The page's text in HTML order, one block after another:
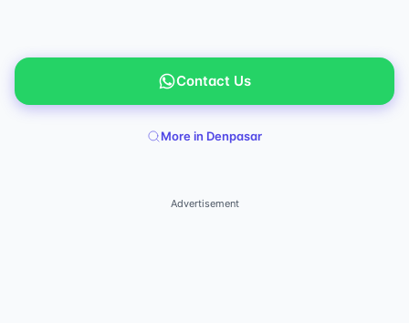
Contact Us
More in Denpasar
Advertisement